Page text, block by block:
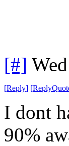
[#]
[Reply] [
I dont
90%